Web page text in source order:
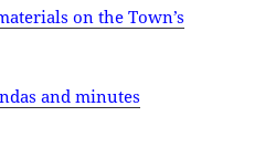
on the Town’s
and minutes